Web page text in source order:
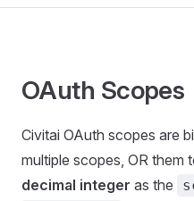
OAuth Scopes
Civitai OAuth scopes are
multiple scopes, OR them
decimal integer as the